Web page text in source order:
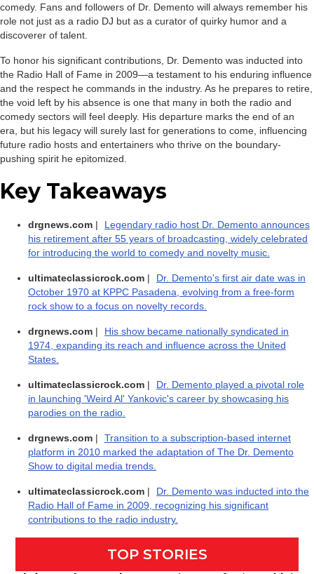
comedy. Fans and followers of Dr. Demento will always remember his
role not just as a radio DJ but as a curator of quirky humor and a
discoverer of talent.
To honor his significant contributions, Dr. Demento was inducted into
the Radio Hall of Fame in 2009—a testament to his enduring influence
and the respect he commands in the industry. As he prepares to retire,
the void left by his absence is one that many in both the radio and
comedy sectors will feel deeply. His departure marks the end of an
era, but his legacy will surely last for generations to come, influencing
future radio hosts and entertainers who thrive on the boundary-
pushing spirit he epitomized.
Key Takeaways
drgnews.com |
Legendary radio host Dr. Demento announces
his retirement after 55 years of broadcasting, widely celebrated
for introducing the world to comedy and novelty music.
ultimateclassicrock.com |
Dr. Demento's first air date was in
October 1970 at KPPC Pasadena, evolving from a free-form
rock show to a focus on novelty records.
drgnews.com |
His show became nationally syndicated in
1974, expanding its reach and influence across the United
States.
ultimateclassicrock.com |
Dr. Demento played a pivotal role
in launching 'Weird Al' Yankovic's career by showcasing his
parodies on the radio.
drgnews.com |
Transition to a subscription-based internet
platform in 2010 marked the adaptation of The Dr. Demento
Show to digital media trends.
ultimateclassicrock.com |
Dr. Demento was inducted into the
Radio Hall of Fame in 2009, recognizing his significant
contributions to the radio industry.
TOP STORIES